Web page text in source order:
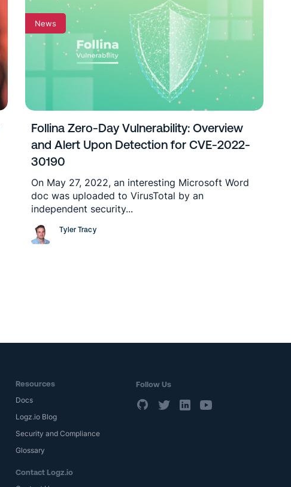
News
Follina Zero-Day Vulnerability: Overview
and Alert Upon Detection for CVE-2022-
30190
On May 27, 2022, an interesting Microsoft Word
doc was uploaded to VirusTotal by an
independent security...
Tyler Tracy
Resources
Docs
Logz.io Blog
Security and Compliance
Glossary
Contact Logz.io
Follow Us